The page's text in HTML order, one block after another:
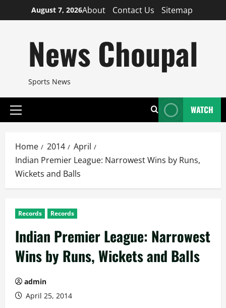
to
August 7, 2026About Contact Us Sitemap
News Choupal
Sports News
Primary
WATCH
Home 2014
April
Indian Premier League: Narrowest Wins by Runs,
Wickets and Balls
Records Records
Indian Premier League: Narrowest
Wins by Runs, Wickets and Balls
admin
April 25, 2014